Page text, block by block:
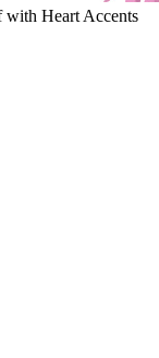
Heart Accents